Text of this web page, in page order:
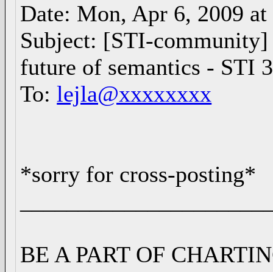
Date: Mon, Apr 6, 2009
Subject: [STI-
future of semantics - STI
To:lejla@xxxxxxxx
*sorry for cross-posting*
BE A PART OF